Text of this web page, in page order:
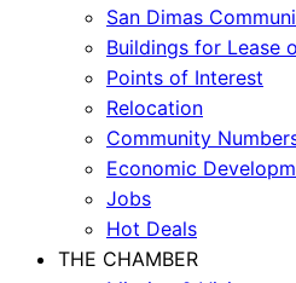
San Dimas
Buildings for Lease
Points of Interest
Relocation
Community
Economic
Jobs
Hot Deals
THE CHAMBER